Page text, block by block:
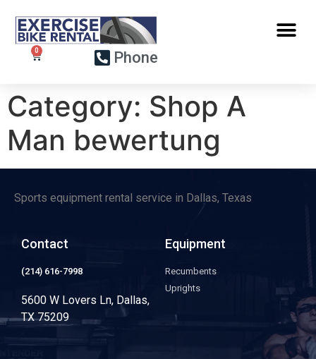
Phone
Category: Shop A
Man bewertung
Sports equipment rental service in Dallas, Texas
Contact
(214) 616-7998
5600 W Lovers Ln, Dallas,
TX 75209
Equipment
Recumbents
Uprights